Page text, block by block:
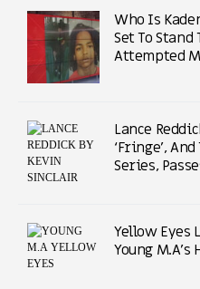
Who Is
Set To
Attempted
Lance
‘Fringe’,
Series,
Yellow Eyes
Young M.A’s